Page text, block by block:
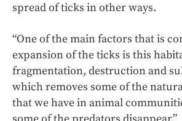
spread of ticks in other ways.
“One of the main factors that is
expansion of the ticks is this
fragmentation, destruction and
which removes some of the
that we have in animal